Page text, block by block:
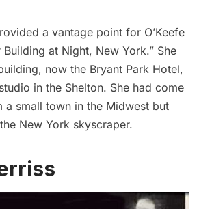
a vantage point for O’Keefe
at Night, New York.” She
now the Bryant Park Hotel,
in the Shelton. She had come
small town in the Midwest but
New York skyscraper.